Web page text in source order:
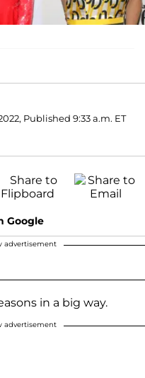
Published 9:33 a.m. ET
Google
advertisement
in a big way.
advertisement